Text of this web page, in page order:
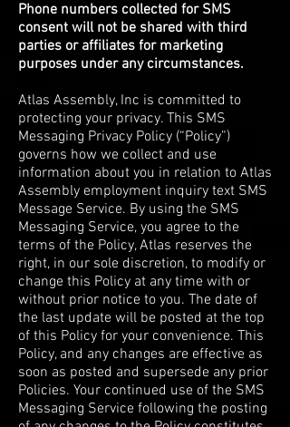
Phone numbers collected for SMS
consent will not be shared with third
parties or affiliates for marketing
purposes under any circumstances.
Atlas Assembly, Inc is committed to
protecting your privacy. This SMS
Messaging Privacy Policy (“Policy”)
governs how we collect and use
information about you in relation to Atlas
Assembly employment inquiry text SMS
Message Service. By using the SMS
Messaging Service, you agree to the
terms of the Policy, Atlas reserves the
right, in our sole discretion, to modify or
change this Policy at any time with or
without prior notice to you. The date of
the last update will be posted at the top
of this Policy for your convenience. This
Policy, and any changes are effective as
soon as posted and supersede any prior
Policies. Your continued use of the SMS
Messaging Service following the posting